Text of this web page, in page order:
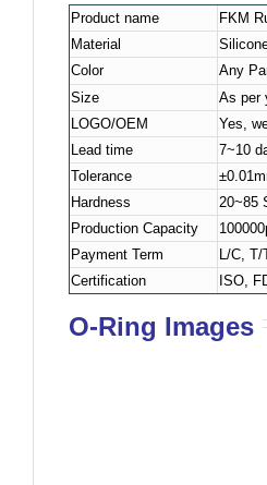
Product name
FKM
Material
Color
Any
Size
As per
LOGO/OEM
Yes,
Lead time
7~10
Tolerance
Hardness
20~85
Production Capacity
Payment Term
L/C, T/
Certification
ISO,
O-Ring Images